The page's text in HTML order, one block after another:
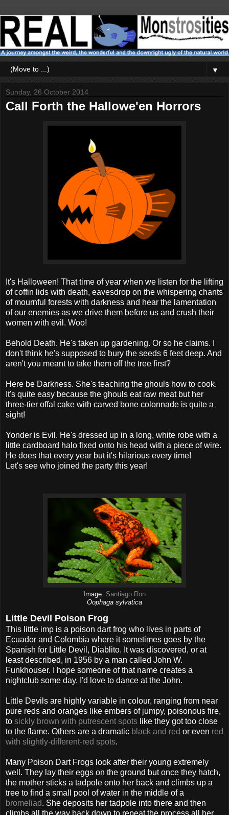
▼
Sunday, 26 October 2014
Call Forth the Hallowe'en Horrors
It's Halloween! That time of year when we listen for the lifting
of coffin lids with death, eavesdrop on the whispering chants
of mournful forests with darkness and hear the lamentation
of our enemies as we drive them before us and crush their
women with evil. Woo!
Behold Death. He's taken up gardening. Or so he claims. I
don't think he's supposed to bury the seeds 6 feet deep. And
aren't you meant to take them off the tree first?
Here be Darkness. She's teaching the ghouls how to cook.
It's quite easy because the ghouls eat raw meat but her
three-tier offal cake with carved bone colonnade is quite a
sight!
Yonder is Evil. He's dressed up in a long, white robe with a
little cardboard halo fixed onto his head with a piece of wire.
He does that every year but it's hilarious every time!
Let's see who joined the party this year!
Image: Santiago Ron
Oophaga sylvatica
Little Devil Poison Frog
This little imp is a poison dart frog who lives in parts of
Ecuador and Colombia where it sometimes goes by the
Spanish for Little Devil, Diablito. It was discovered, or at
least described, in 1956 by a man called John W.
Funkhouser. I hope someone of that name creates a
nightclub some day. I'd love to dance at the John.
Little Devils are highly variable in colour, ranging from near
pure reds and oranges like embers of jumpy, poisonous fire,
to sickly brown with putrescent spots like they got too close
to the flame. Others are a dramatic black and red or even red
with slightly-different-red spots.
Many Poison Dart Frogs look after their young extremely
well. They lay their eggs on the ground but once they hatch,
the mother sticks a tadpole onto her back and climbs up a
tree to find a small pool of water in the middle of a
bromeliad. She deposits her tadpole into there and then